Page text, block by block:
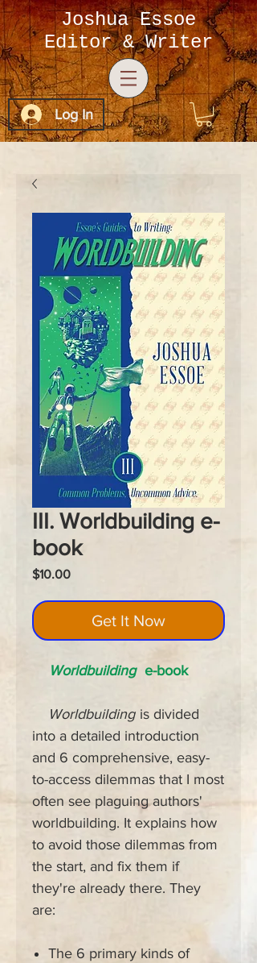
Joshua Essoe
Editor & Writer
Log In
III. Worldbuilding e-
book
$10.00Price
Get It Now
Worldbuilding e-book
Worldbuilding is divided
into a detailed introduction
and 6 comprehensive, easy-
to-access dilemmas that I most
often see plaguing authors'
worldbuilding. It explains how
to avoid those dilemmas from
the start, and fix them if
they're already there. They
are:
The 6 primary kinds of